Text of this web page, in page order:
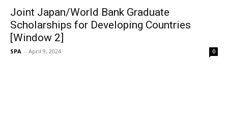
Joint Japan/World Bank Graduate
Scholarships for Developing Countries
[Window 2]
SPA - April 9, 2024 0